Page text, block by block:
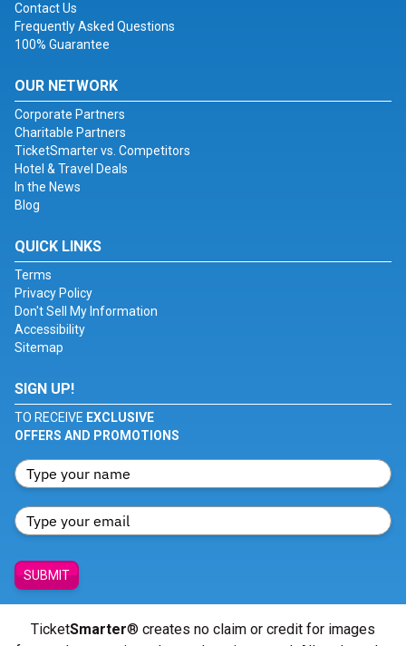
Contact Us
Frequently Asked Questions
100% Guarantee
OUR NETWORK
Corporate Partners
Charitable Partners
TicketSmarter vs. Competitors
Hotel & Travel Deals
In the News
Blog
QUICK LINKS
Terms
Privacy Policy
Don't Sell My Information
Accessibility
Sitemap
SIGN UP!
TO RECEIVE EXCLUSIVE
OFFERS AND PROMOTIONS
SUBMIT
TicketSmarter® creates no claim or credit for images